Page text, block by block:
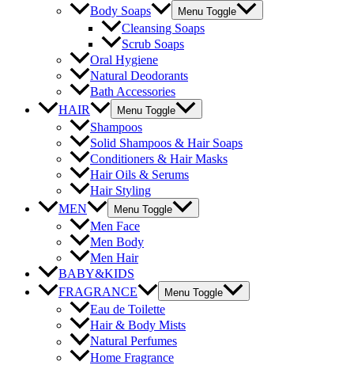
Body Soaps
Menu Toggle
Cleansing Soaps
Scrub Soaps
Oral Hygiene
Natural Deodorants
Bath Accessories
HAIR
Menu Toggle
Shampoos
Solid Shampoos & Hair Soaps
Conditioners & Hair Masks
Hair Oils & Serums
Hair Styling
MEN
Menu Toggle
Men Face
Men Body
Men Hair
BABY&KIDS
FRAGRANCE
Menu Toggle
Eau de Toilette
Hair & Body Mists
Natural Perfumes
Home Fragrance